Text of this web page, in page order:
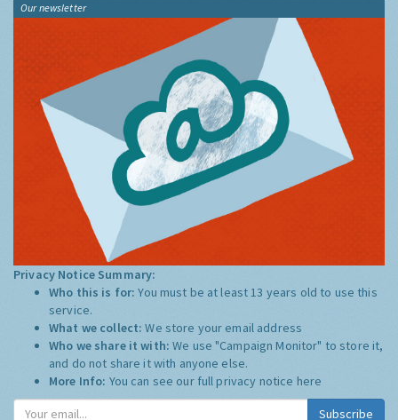
Our newsletter
Privacy Notice Summary:
Who this is for:You must be at least 13 years old to use this
service.
What we collect:We store your email address
Who we share it with:We use "Campaign Monitor" to store it,
and do not share it with anyone else.
More Info: You can see our full privacy notice here
Subscribe